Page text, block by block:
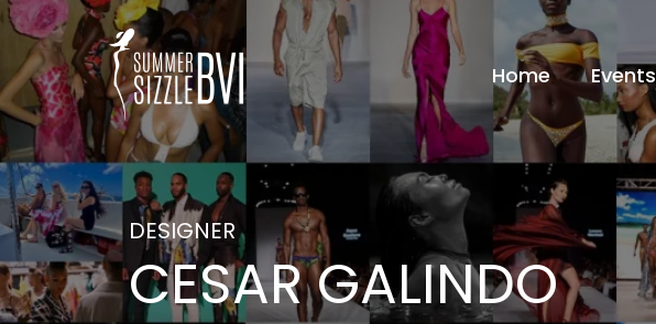
Home Events
DESIGNER
CESAR GALINDO